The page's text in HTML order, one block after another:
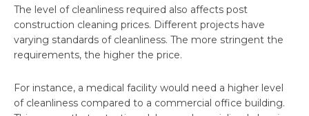
The level of cleanliness required also affects post
construction cleaning prices. Different projects have
varying standards of cleanliness. The more stringent the
requirements, the higher the price.
For instance, a medical facility would need a higher level
of cleanliness compared to a commercial office building.